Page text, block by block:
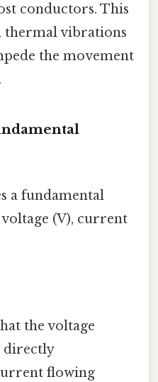
conductors. This
thermal vibrations
the movement
a fundamental
(V), current
the voltage
directly
flowing